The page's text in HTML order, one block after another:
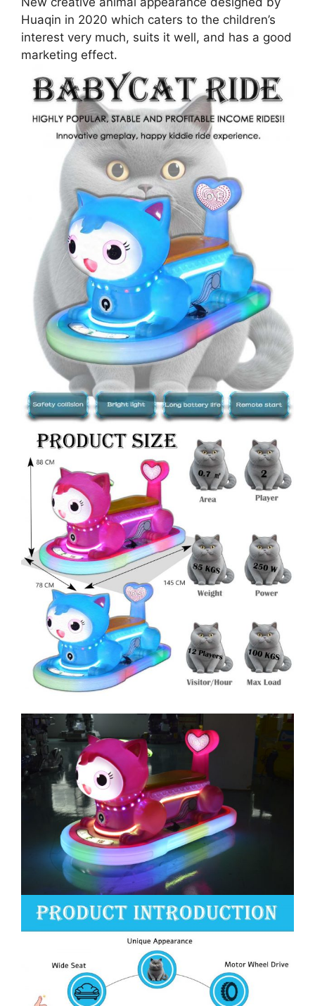
Huaqin in 2020 which caters to the children’s
interest very much, suits it well, and has a good
marketing effect.